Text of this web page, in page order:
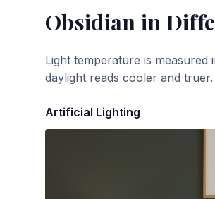
Obsidian in
Light temperature is
daylight reads cooler and
Artificial Lighting